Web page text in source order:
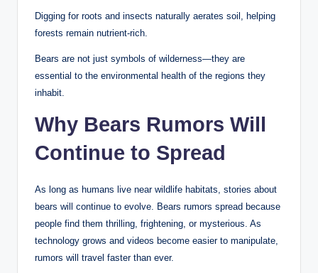
Digging for roots and insects naturally aerates soil, helping
forests remain nutrient-rich.
Bears are not just symbols of wilderness—they are
essential to the environmental health of the regions they
inhabit.
Why Bears Rumors Will
Continue to Spread
As long as humans live near wildlife habitats, stories about
bears will continue to evolve. Bears rumors spread because
people find them thrilling, frightening, or mysterious. As
technology grows and videos become easier to manipulate,
rumors will travel faster than ever.